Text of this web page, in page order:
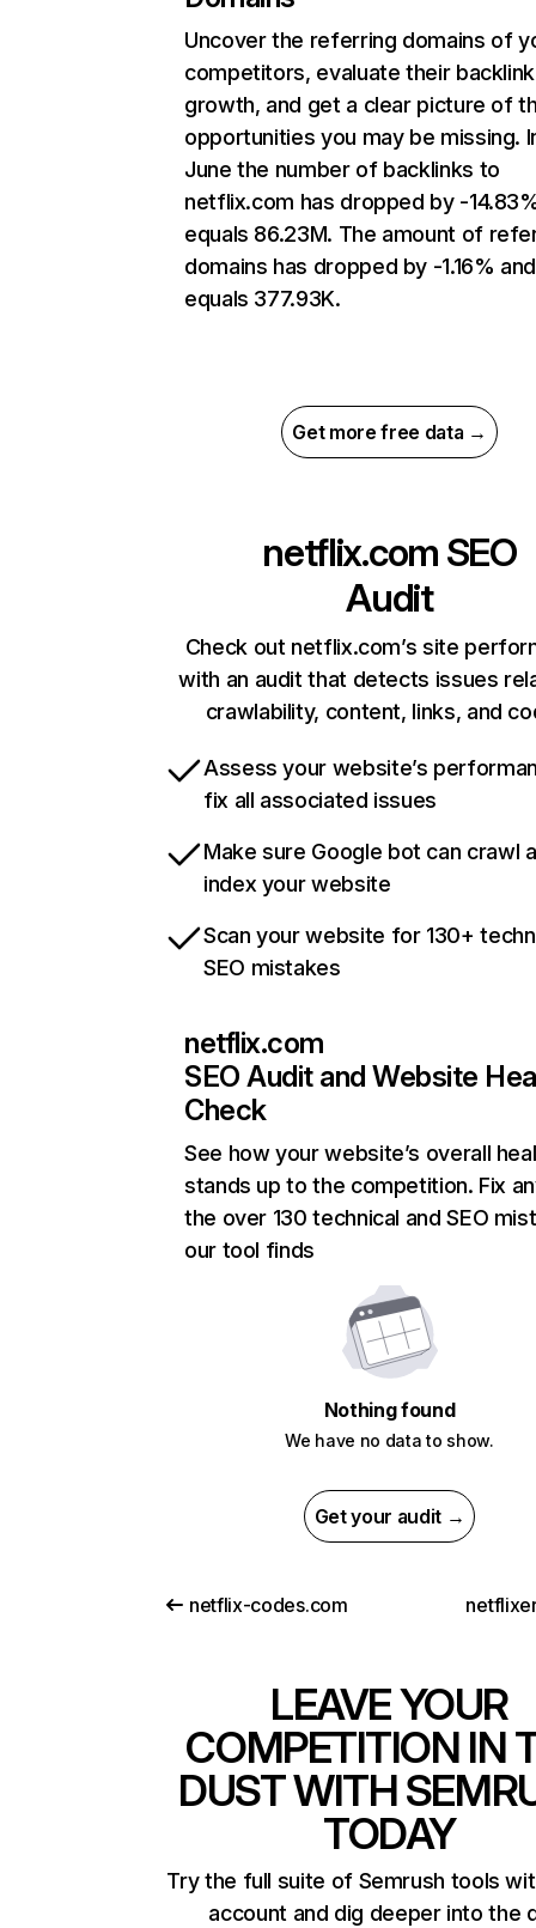
Uncover the referring domains of
competitors, evaluate their backlink
growth, and get a clear picture of
opportunities you may be missing.
June the number of backlinks to
netflix.com has dropped by -
equals 86.23M. The amount of
domains has dropped by -1.16% and
equals 377.93K.
Get more free data →
netflix.com SEO
Audit
Check out netflix.com’s site
with an audit that detects issues
crawlability, content, links, and
Assess your website’s
fix all associated issues
Make sure Google bot can crawl
index your website
Scan your website for 130+
SEO mistakes
netflix.com
SEO Audit and Website
Check
See how your website’s overall
stands up to the competition. Fix
the over 130 technical and SEO
our tool finds
Nothing found
We have no data to show.
Get your audit →
netflix-codes.com
LEAVE YOUR
COMPETITION IN
DUST WITH
TODAY
Try the full suite of Semrush tools
account and dig deeper into the